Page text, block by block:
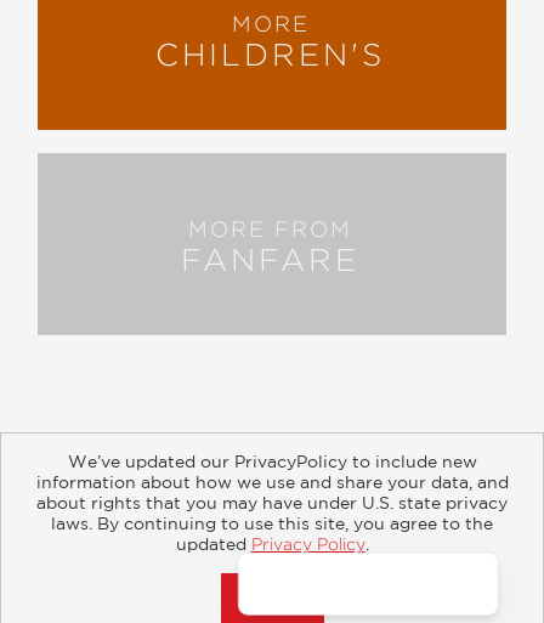
MORE
CHILDREN'S
MORE FROM
FANFARE
About Contact Careers Catalogs
Customer FAQ
Retailer Information
Subsidiary Rights
Privacy Policy
We’ve updated our PrivacyPolicy to include new
information about how we use and share your data, and
about rights that you may have under U.S. state privacy
laws. By continuing to use this site, you agree to the
updated Privacy Policy.